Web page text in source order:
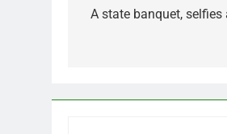
navigation
A state banquet, selfies